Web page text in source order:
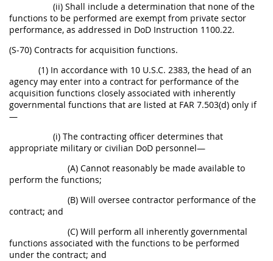
(ii) Shall include a determination that none of the
functions to be performed are exempt from private sector
performance, as addressed in DoD Instruction 1100.22.
(S-70) Contracts for acquisition functions.
(1) In accordance with 10 U.S.C. 2383, the head of an
agency may enter into a contract for performance of the
acquisition functions closely associated with inherently
governmental functions that are listed at FAR 7.503(d) only if
—
(i) The contracting officer determines that
appropriate military or civilian DoD personnel—
(A) Cannot reasonably be made available to
perform the functions;
(B) Will oversee contractor performance of the
contract; and
(C) Will perform all inherently governmental
functions associated with the functions to be performed
under the contract; and
DFARS APPENDIX
A B C D
E
G H I